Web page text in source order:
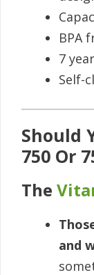
BPA
7
Self-
Should
750 Or
The
and